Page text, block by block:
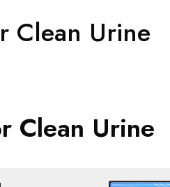
Clean Urine
Clean Urine